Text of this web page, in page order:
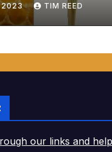
2023 TIM REED
our links and